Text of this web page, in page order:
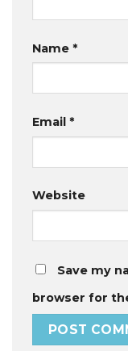
Name *
Email *
Website
Save my
browser for